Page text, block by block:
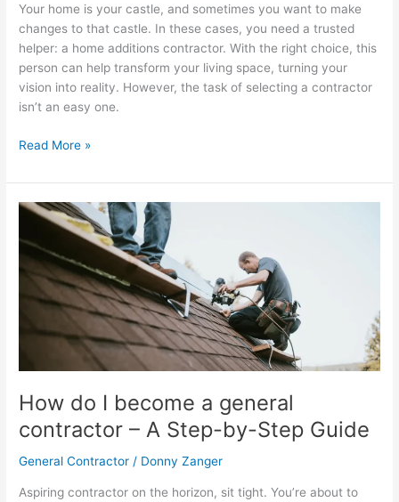
Your home is your castle, and sometimes you want to make
changes to that castle. In these cases, you need a trusted
helper: a home additions contractor. With the right choice, this
person can help transform your living space, turning your
vision into reality. However, the task of selecting a contractor
isn’t an easy one.
Read More »
How do I become a general
contractor – A Step-by-Step Guide
General Contractor / Donny Zanger
Aspiring contractor on the horizon, sit tight. You’re about to
How
become
general
contractor
by-
Step